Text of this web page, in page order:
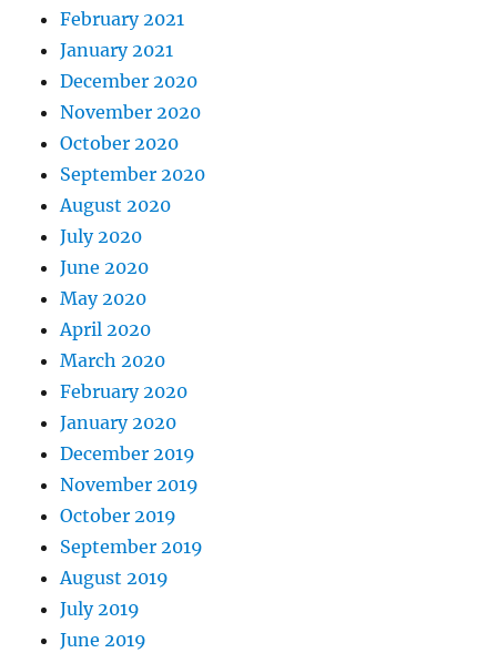
February 2021
January 2021
December 2020
November 2020
October 2020
September 2020
August 2020
July 2020
June 2020
May 2020
April 2020
March 2020
February 2020
January 2020
December 2019
November 2019
October 2019
September 2019
August 2019
July 2019
June 2019